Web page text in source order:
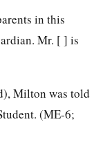
in this
Mr. [ ] is
Milton was told
(ME-6;